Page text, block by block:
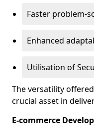
Faster problem-
Enhanced
Utilisation of
The versatility
crucial asset in
E-commerce